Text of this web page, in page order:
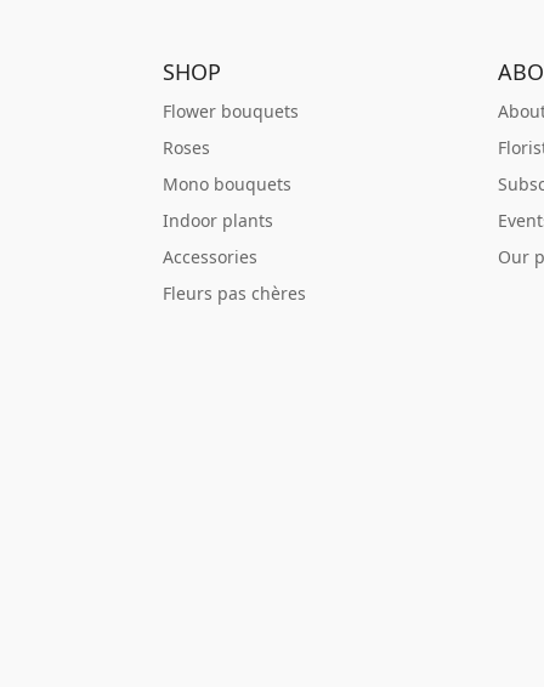
SHOP
Flower bouquets
Roses
Mono bouquets
Indoor plants
Accessories
Fleurs pas chères
Our